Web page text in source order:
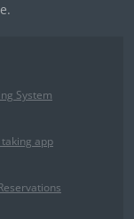
System
app